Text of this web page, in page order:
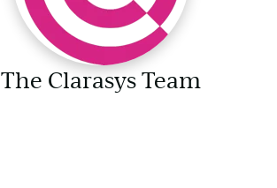
The Clarasys Team